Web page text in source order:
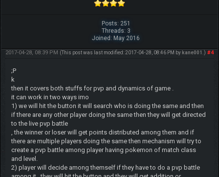
Posts: 251
Threads: 3
Joined: May 2016
#4
2017-04-28, 08:39 PM (This post was last modified: 2017-04-28, 08:46 PM by kane001 .)
;P
k
then it covers both stuffs for pvp and dynamics of game .
it can work in two ways imo
1) we will hit the button it will search who is doing the same and then
if there are any other player doing the same then they will get directed
to the live pvp battle
, the winner or loser will get points distributed among them and if
there are multiple players doing the same then mechanism will try to
create a pvp battle among player having pokemon of match class
and level.
2) player will decide among themself if they have to do a pvp battle